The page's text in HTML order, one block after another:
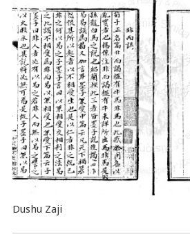
Dushu Zaji